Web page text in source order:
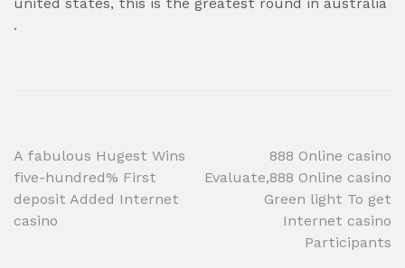
.
Post
navigation
A fabulous Hugest Wins
five-hundred% First
deposit Added Internet
casino
888 Online casino
Evaluate,888 Online casino
Green light To get
Internet casino
Participants